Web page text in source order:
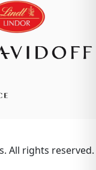
All rights reserved.